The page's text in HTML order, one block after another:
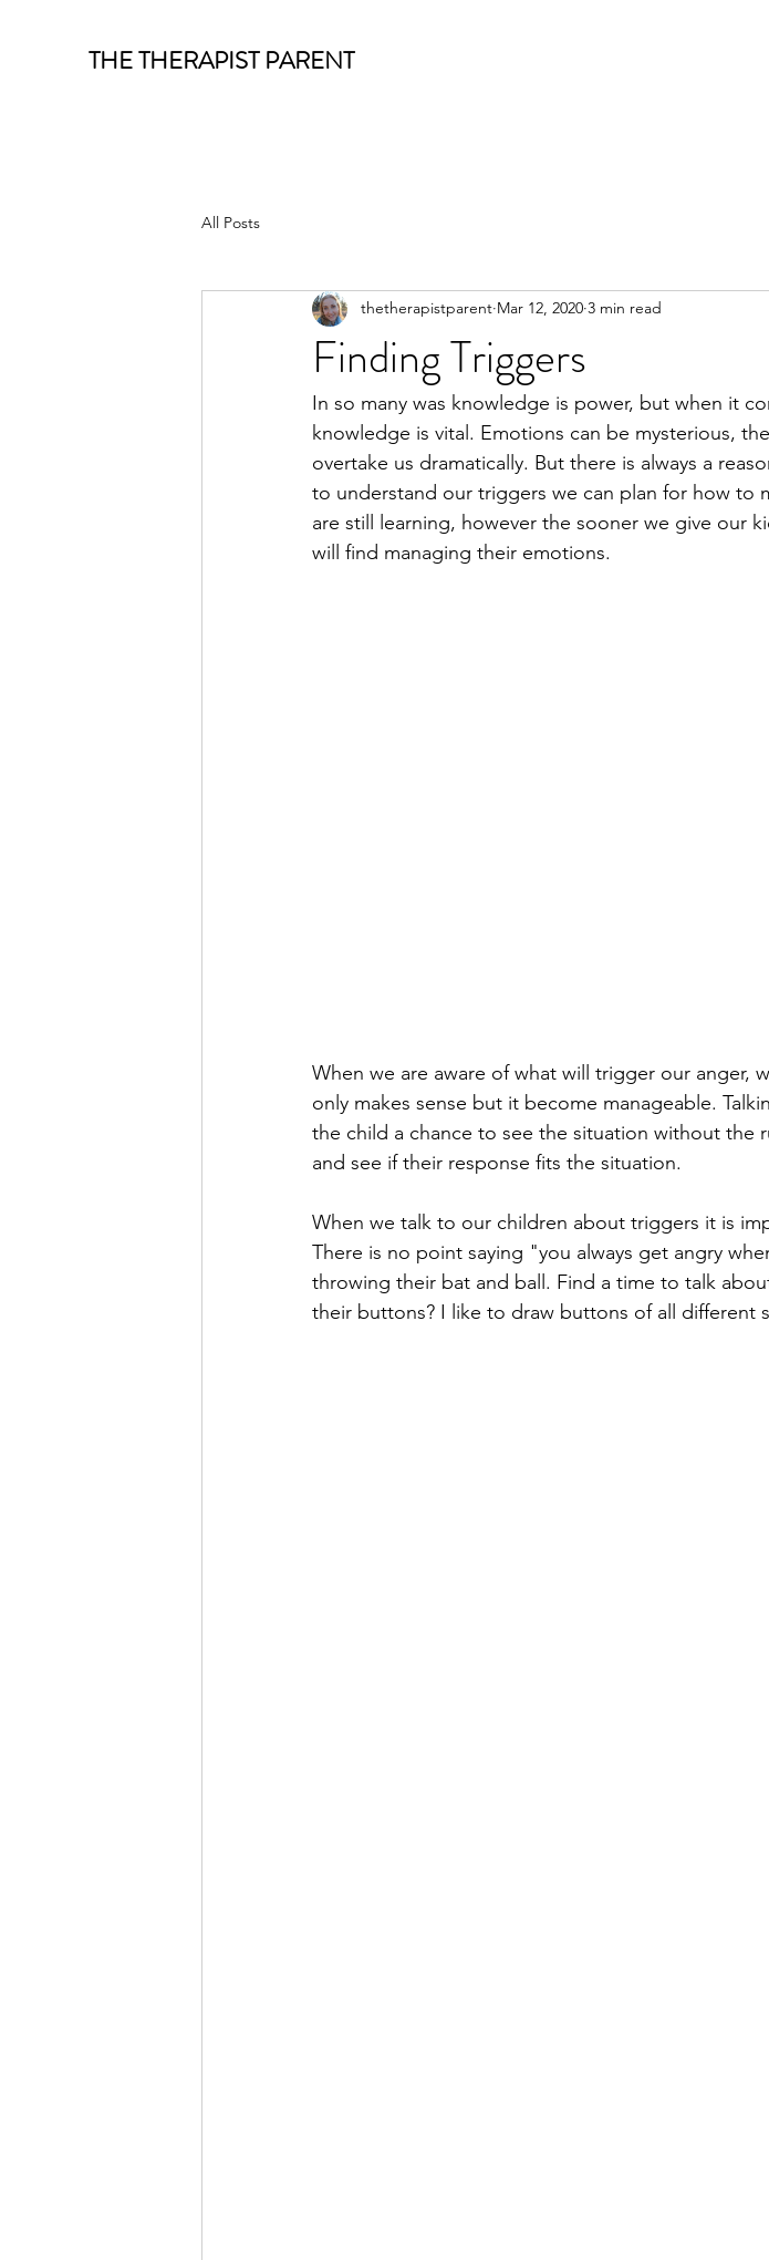
THE THERAPIST PARENT
All Posts
Finding Triggers
thetherapistparent Mar 12, 2020 3 min read
In so many was knowledge is power, but when it
knowledge is vital. Emotions can be mysterious,
overtake us dramatically. But there is always a
to understand our triggers we can plan for how to
are still learning, however the sooner we give our
will find managing their emotions.
When we are aware of what will trigger our anger,
only makes sense but it become manageable.
the child a chance to see the situation without the
and see if their response fits the situation.
When we talk to our children about triggers it is
There is no point saying "you always get angry
throwing their bat and ball. Find a time to talk
their buttons? I like to draw buttons of all different